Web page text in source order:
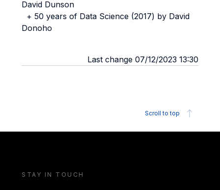
David Dunson
+ 50 years of Data Science (2017) by David
Donoho
Last change 07/12/2023 13:30
Scroll to top
STAY IN TOUCH